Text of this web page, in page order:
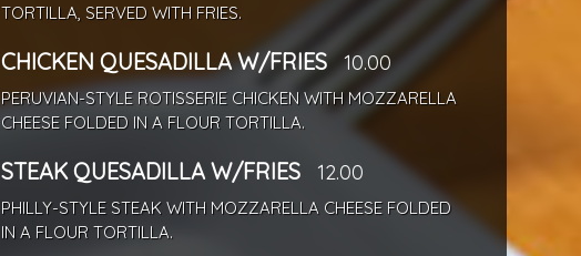
TORTILLA, SERVED WITH FRIES.
CHICKEN QUESADILLA W/FRIES 10.00
PERUVIAN-STYLE ROTISSERIE CHICKEN WITH MOZZARELLA
CHEESE FOLDED IN A FLOUR TORTILLA.
STEAK QUESADILLA W/FRIES 12.00
PHILLY-STYLE STEAK WITH MOZZARELLA CHEESE FOLDED
IN A FLOUR TORTILLA.